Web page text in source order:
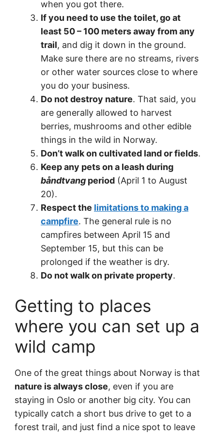
when you got there.
If you need to use the toilet, go at
least 50 – 100 meters away from any
trail, and dig it down in the ground.
Make sure there are no streams, rivers
or other water sources close to where
you do your business.
Do not destroy nature. That said, you
are generally allowed to harvest
berries, mushrooms and other edible
things in the wild in Norway.
Don’t walk on cultivated land or fields.
Keep any pets on a leash during
båndtvang period (April 1 to August
20).
Respect the limitations to making a
campfire. The general rule is no
campfires between April 15 and
September 15, but this can be
prolonged if the weather is dry.
Do not walk on private property.
Getting to places
where you can set up a
wild camp
One of the great things about Norway is that
nature is always close, even if you are
staying in Oslo or another big city. You can
typically catch a short bus drive to get to a
forest trail, and just find a nice spot to leave